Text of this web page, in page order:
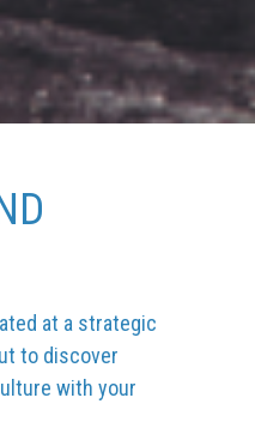
at a strategic
to discover
with your